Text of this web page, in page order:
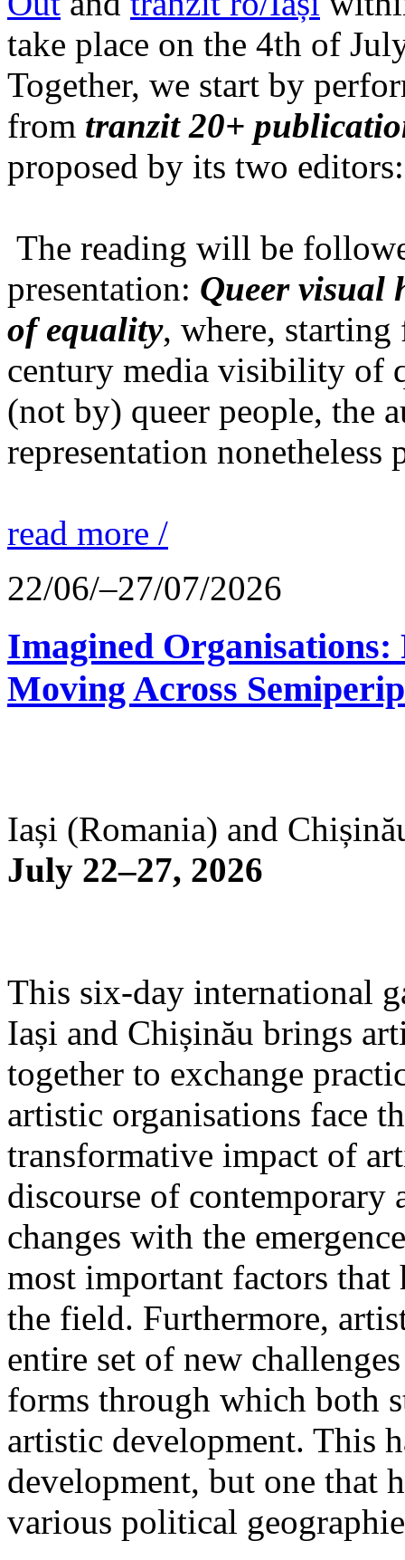
take place on the 4th of
Together, we start by
from tranzit 20+
proposed by its two
The reading will be
presentation: Queer visual
of equality, where,
century media visibility of
(not by) queer people, the
representation nonetheless
read more /
22/06/–27/07/2026
Imagined
Moving Across
Iași (Romania) and
July 22–27, 2026
This six-day international
Iași and Chișinău brings
together to exchange
artistic organisations face
transformative impact of
discourse of contemporary
changes with the
most important factors that
the field. Furthermore,
entire set of new
forms through which both
artistic development. This
development, but one that
various political